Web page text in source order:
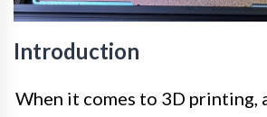
Introduction
When it comes to 3D printing,